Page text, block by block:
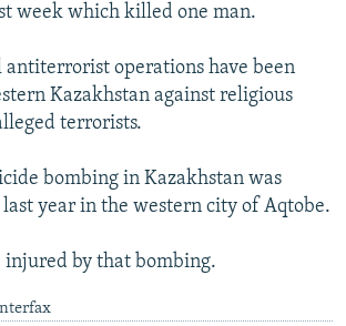
week which killed one man.
antiterrorist operations have been
Kazakhstan against religious
terrorists.
bombing in Kazakhstan was
year in the western city of Aqtobe.
injured by that bombing.